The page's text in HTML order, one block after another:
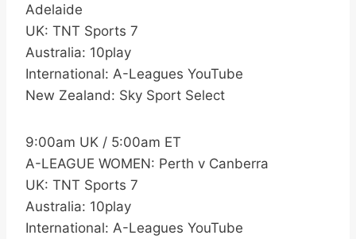
Adelaide
UK: TNT Sports 7
Australia: 10play
International: A-Leagues YouTube
New Zealand: Sky Sport Select
9:00am UK / 5:00am ET
A-LEAGUE WOMEN: Perth v Canberra
UK: TNT Sports 7
Australia: 10play
International: A-Leagues YouTube